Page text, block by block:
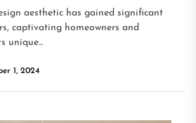
aesthetic has gained significant
captivating homeowners and
unique...
1, 2024